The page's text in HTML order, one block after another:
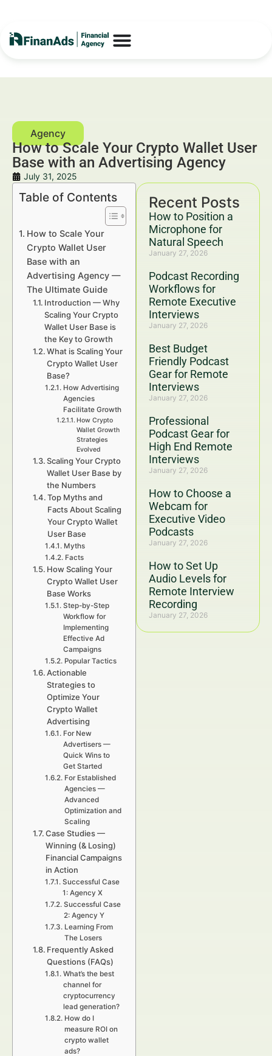
How to Scale Your Crypto Wallet User
Base with an Advertising Agency
July 31, 2025
Recent Posts
How to Position a
Microphone for
Natural Speech
January 27, 2026
Podcast Recording
Workflows for
Remote Executive
Interviews
January 27, 2026
Best Budget
Friendly Podcast
Gear for Remote
Interviews
January 27, 2026
Professional
Podcast Gear for
High End Remote
Interviews
January 27, 2026
How to Choose a
Webcam for
Executive Video
Podcasts
January 27, 2026
How to Set Up
Audio Levels for
Remote Interview
Recording
January 27, 2026
Table of Contents
How to Scale Your
Crypto Wallet User
Base with an
Advertising Agency —
The Ultimate Guide
Introduction — Why
Scaling Your Crypto
Wallet User Base is
the Key to Growth
What is Scaling Your
Crypto Wallet User
Base?
How Advertising
Agencies
Facilitate Growth
How Crypto
Wallet Growth
Strategies
Evolved
Scaling Your Crypto
Wallet User Base by
the Numbers
Top Myths and
Facts About Scaling
Your Crypto Wallet
User Base
Myths
Facts
How Scaling Your
Crypto Wallet User
Base Works
Step-by-Step
Workflow for
Implementing
Effective Ad
Campaigns
Popular Tactics
Actionable
Strategies to
Optimize Your
Crypto Wallet
Advertising
For New
Advertisers —
Quick Wins to
Get Started
For Established
Agencies —
Advanced
Optimization and
Scaling
Case Studies —
Winning (& Losing)
Financial Campaigns
in Action
Successful Case
1: Agency X
Successful Case
2: Agency Y
Learning From
The Losers
Frequently Asked
Questions (FAQs)
What’s the best
channel for
cryptocurrency
lead generation?
How do I
measure ROI on
crypto wallet
ads?